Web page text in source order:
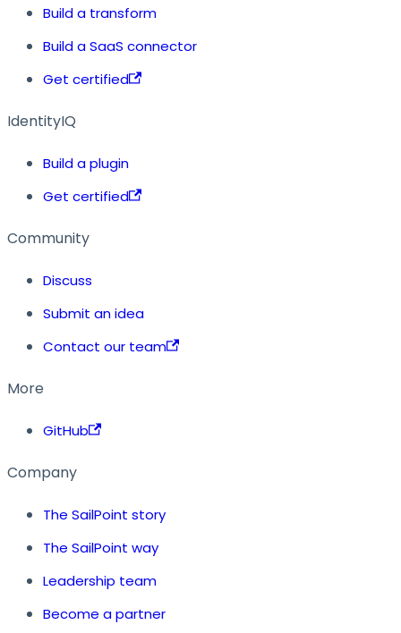
Build a transform
Build a SaaS connector
Get certified
IdentityIQ
Build a plugin
Get certified
Community
Discuss
Submit an idea
Contact our team
More
GitHub
Company
The SailPoint story
The SailPoint way
Leadership team
Become a partner